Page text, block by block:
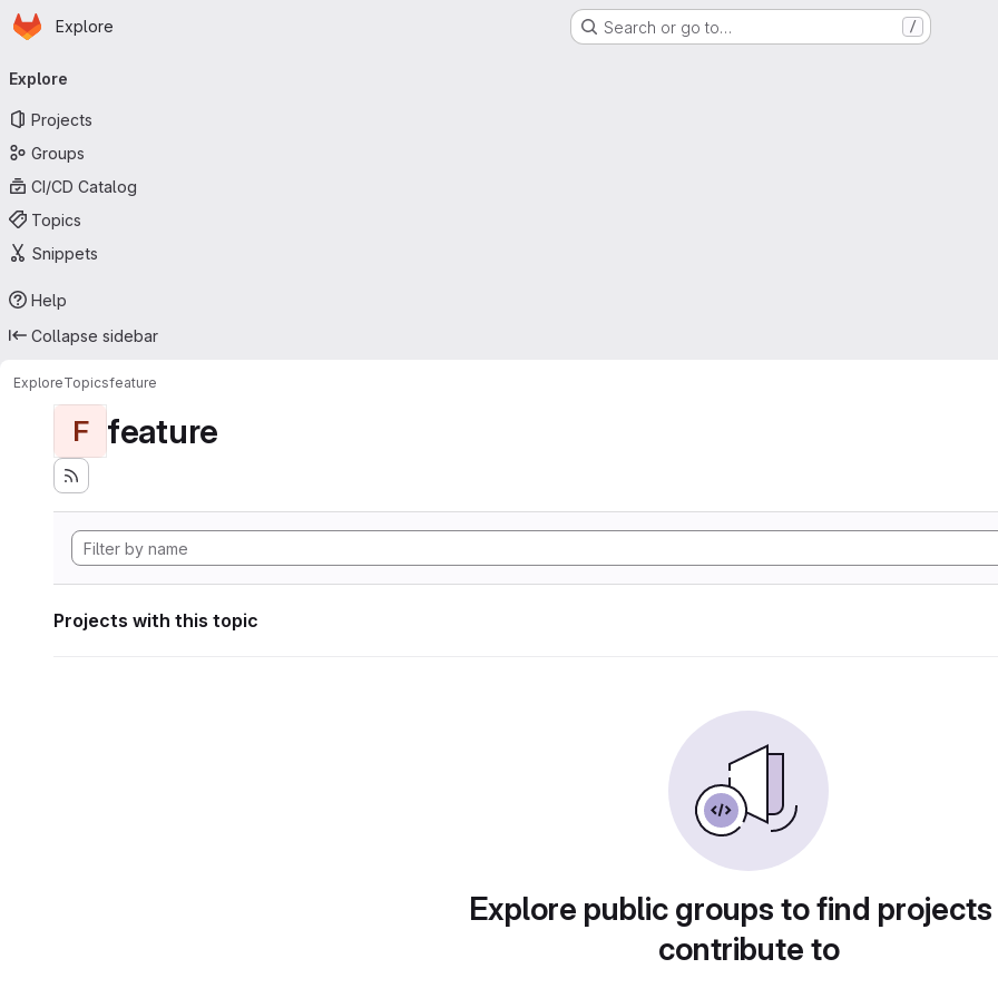
Skip to main content
Homepage
Explore Search or go to… /
navigation
Explore
Projects
Groups
CI/CD Catalog
Topics
Snippets
Help
Collapse sidebar
ExploreTopicsfeature
F feature
Projects with this topic
Explore public groups to find
contribute to